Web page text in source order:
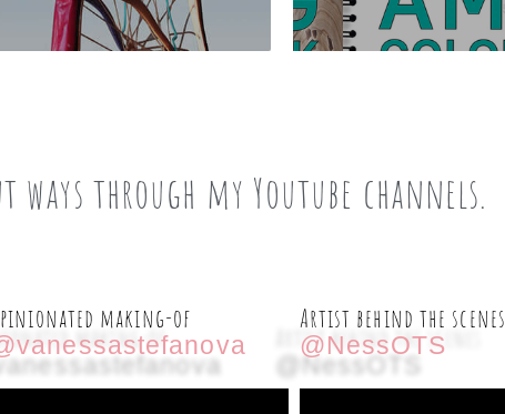
through my Youtube channels.
making-of Artist behind the scenes
@NessOTS